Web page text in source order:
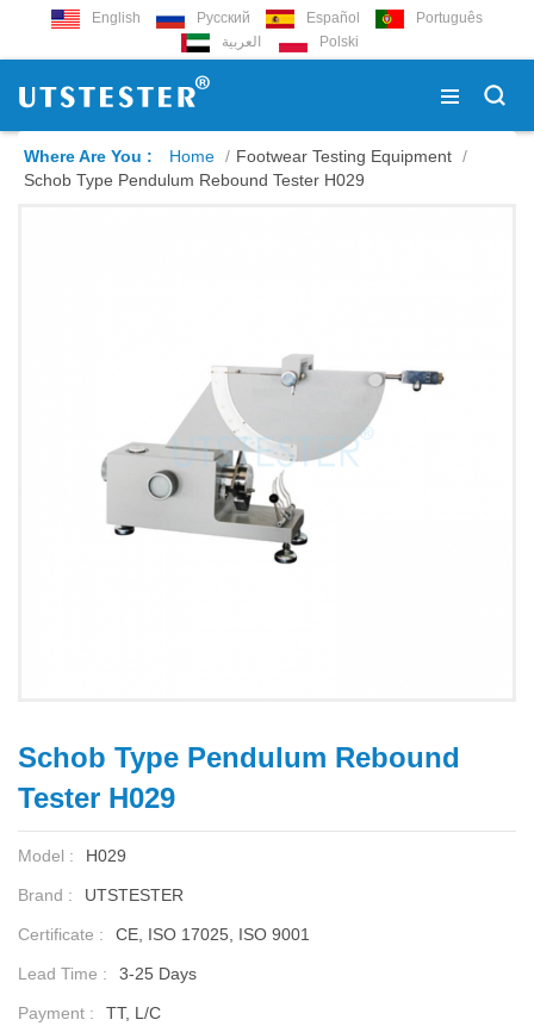
English Русский Español
Português
العربية
Polski
Where Are You : Home / Footwear Testing Equipment /
Schob Type Pendulum Rebound Tester H029
Schob Type Pendulum Rebound
Tester H029
Model : H029
Brand : UTSTESTER
Certificate : CE, ISO 17025, ISO 9001
Lead Time : 3-25 Days
Payment : TT, L/C